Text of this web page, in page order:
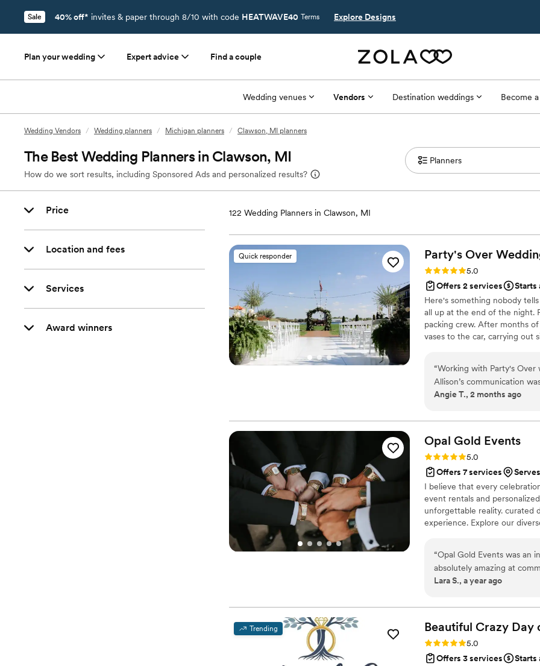
Sale 40% off* invites & paper through 8/10 with code HEATWAVE40 Terms Explore Designs
Plan your wedding Expert advice Find a couple
Wedding venues Vendors Destination weddings Become
Wedding Vendors / Wedding planners / Michigan planners / Clawson, MI planners
The Best Wedding Planners in Clawson, MI
How do we sort results, including Sponsored Ads and personalized results?
Price
Location and fees
Services
Award winners
122 Wedding Planners in Clawson, MI
Quick responder Party's Over
Rating: 5.0 (2 reviews)
5.0
Offers 2 services
Starts
Here's something nobody
all up at the end of the night.
packing crew. After months
vases to the car, carrying out
most emotional day of my
not a cleanup crew.
“Working with Party's Over
Allison’s communication was clear and consistent from start to finish, which
made the entire process
celebration and handle all
Over is absolutely worth it!
Angie T., 2 months ago
Opal Gold Events
Rating: 5.0 (2 reviews)
5.0
Offers 7 services
I believe that every
event rentals and
unforgettable reality. curated
experience. Explore our
full-service planning,
“Opal Gold Events was an
absolutely amazing at
questions and concerns,
the wedding, and helped
imagined. She was my
helped me come up with
seen before. Opal Gold
book with her for another
Lara S., a year ago
Trending Beautiful Crazy Day
Rating: 5.0 (88 reviews)
5.0
Offers 3 services
Starts